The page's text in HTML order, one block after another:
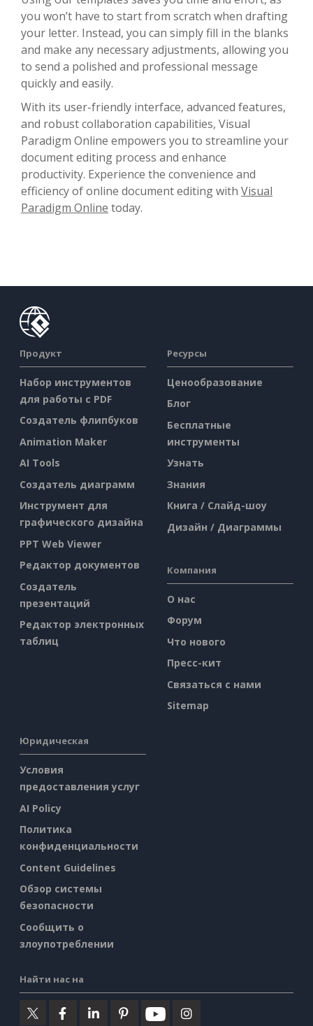
you won’t have to start from scratch when drafting
your letter. Instead, you can simply fill in the blanks
and make any necessary adjustments, allowing you
to send a polished and professional message
quickly and easily.
With its user-friendly interface, advanced features,
and robust collaboration capabilities, Visual
Paradigm Online empowers you to streamline your
document editing process and enhance
productivity. Experience the convenience and
efficiency of online document editing with Visual
Paradigm Online today.
Продукт
Набор инструментов
для работы с PDF
Создатель флипбуков
Animation Maker
AI Tools
Создатель диаграмм
Инструмент для
графического дизайна
PPT Web Viewer
Редактор документов
Создатель
презентаций
Редактор электронных
таблиц
Ресурсы
Ценообразование
Блог
Бесплатные
инструменты
Узнать
Знания
Книга / Слайд-шоу
Дизайн / Диаграммы
Компания
О нас
Форум
Что нового
Пресс-кит
Связаться с нами
Sitemap
Юридическая
Условия
предоставления услуг
AI Policy
Политика
конфиденциальности
Content Guidelines
Обзор системы
безопасности
Сообщить о
злоупотреблении
Найти нас на